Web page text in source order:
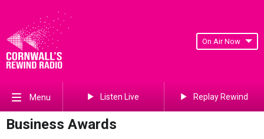
On Air Now
Menu Listen Live Replay Rewind
Business Awards